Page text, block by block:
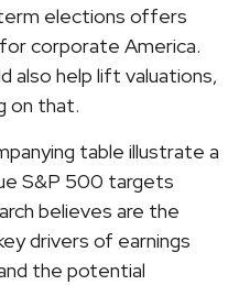
elections offers
corporate America.
also help lift valuations,
on that.
table illustrate a
S&P 500 targets
believes are the
drivers of earnings
the potential